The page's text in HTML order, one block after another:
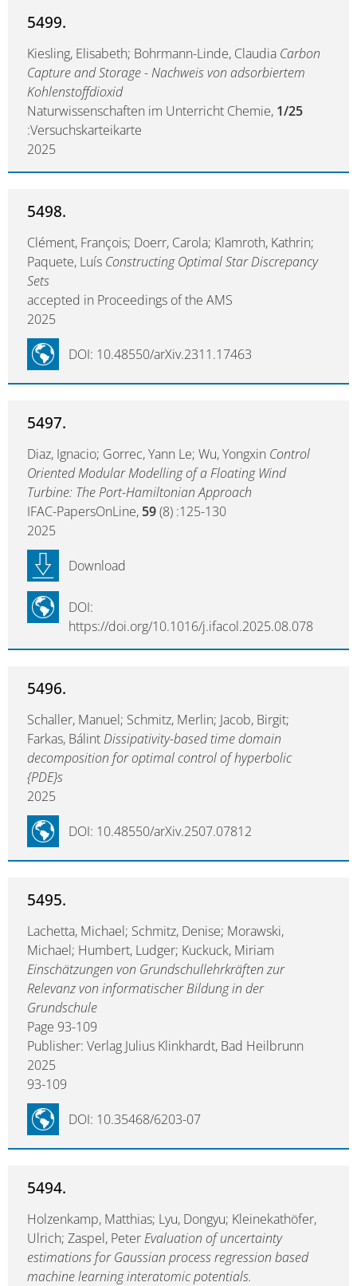
5499.
Kiesling, Elisabeth; Bohrmann-Linde, Claudia Carbon
Capture and Storage - Nachweis von adsorbiertem
Kohlenstoffdioxid
Naturwissenschaften im Unterricht Chemie, 1/25
:Versuchskarteikarte
2025
5498.
Clément, François; Doerr, Carola; Klamroth, Kathrin;
Paquete, Luís Constructing Optimal Star Discrepancy
Sets
accepted in Proceedings of the AMS
2025
DOI: 10.48550/arXiv.2311.17463
5497.
Diaz, Ignacio; Gorrec, Yann Le; Wu, Yongxin Control
Oriented Modular Modelling of a Floating Wind
Turbine: The Port-Hamiltonian Approach
IFAC-PapersOnLine, 59(8) :125-130
2025
DOI:
https://doi.org/10.1016/j.ifacol.2025.08.078
Download
5496.
Schaller, Manuel; Schmitz, Merlin; Jacob, Birgit;
Farkas, BálintDissipativity-based time domain
decomposition for optimal control of hyperbolic
{PDE}s
2025
DOI: 10.48550/arXiv.2507.07812
5495.
Lachetta, Michael; Schmitz, Denise; Morawski,
Michael; Humbert, Ludger; Kuckuck, Miriam
Einschätzungen von Grundschullehrkräften zur
Relevanz von informatischer Bildung in der
Grundschule
Page 93-109
Publisher: Verlag Julius Klinkhardt, Bad Heilbrunn
2025
93-109
DOI: 10.35468/6203-07
5494.
Holzenkamp, Matthias; Lyu, Dongyu; Kleinekathöfer,
Ulrich; Zaspel, PeterEvaluation of uncertainty
estimations for Gaussian process regression based
machine learning interatomic potentials.